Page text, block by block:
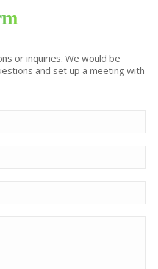
or inquiries. We would be
and set up a meeting with